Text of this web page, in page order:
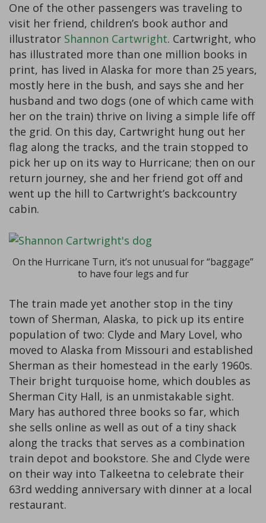
One of the other passengers was traveling to
visit her friend, children’s book author and
illustrator Shannon Cartwright. Cartwright, who
has illustrated more than one million books in
print, has lived in Alaska for more than 25 years,
mostly here in the bush, and says she and her
husband and two dogs (one of which came with
her on the train) thrive on living a simple life off
the grid. On this day, Cartwright hung out her
flag along the tracks, and the train stopped to
pick her up on its way to Hurricane; then on our
return journey, she and her friend got off and
went up the hill to Cartwright’s backcountry
cabin.
On the Hurricane Turn, it’s not unusual for “baggage”
to have four legs and fur
The train made yet another stop in the tiny
town of Sherman, Alaska, to pick up its entire
population of two: Clyde and Mary Lovel, who
moved to Alaska from Missouri and established
Sherman as their homestead in the early 1960s.
Their bright turquoise home, which doubles as
Sherman City Hall, is an unmistakable sight.
Mary has authored three books so far, which
she sells online as well as out of a tiny shack
along the tracks that serves as a combination
train depot and bookstore. She and Clyde were
on their way into Talkeetna to celebrate their
63rd wedding anniversary with dinner at a local
restaurant.